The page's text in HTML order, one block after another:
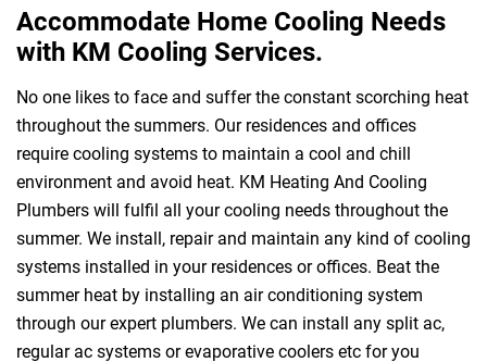
Accommodate Home Cooling Needs
with KM Cooling Services.
No one likes to face and suffer the constant scorching heat
throughout the summers. Our residences and offices
require cooling systems to maintain a cool and chill
environment and avoid heat. KM Heating And Cooling
Plumbers will fulfil all your cooling needs throughout the
summer. We install, repair and maintain any kind of cooling
systems installed in your residences or offices. Beat the
summer heat by installing an air conditioning system
through our expert plumbers. We can install any split ac,
regular ac systems or evaporative coolers etc for you